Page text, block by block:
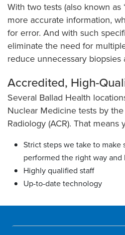
With two tests (also known as
more accurate information,
for error. And with such
eliminate the need for
reduce unnecessary biopsies
Accredited, High-
Several Ballad Health
Nuclear Medicine tests by
Radiology (ACR). That
Strict steps we take to make
performed the right way
Highly qualified staff
Up-to-date technology